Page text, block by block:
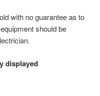
with no guarantee as to
should be
displayed